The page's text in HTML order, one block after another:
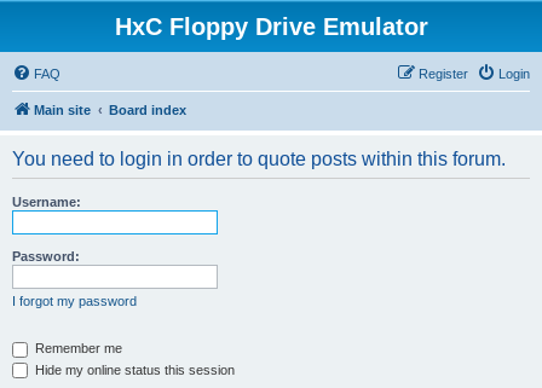
HxC Floppy Drive Emulator
FAQ Login
Register
Main site Board index
You need to login in order to quote posts within this forum.
Username:
Password:
I forgot my password
Remember me
Hide my online status this session